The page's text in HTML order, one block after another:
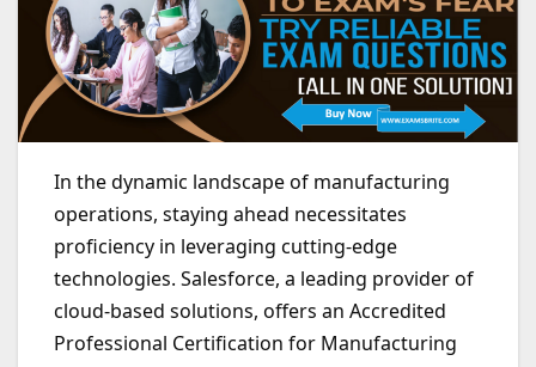
In the dynamic landscape of manufacturing
operations, staying ahead necessitates
proficiency in leveraging cutting-edge
technologies. Salesforce, a leading provider of
cloud-based solutions, offers an Accredited
Professional Certification for Manufacturing